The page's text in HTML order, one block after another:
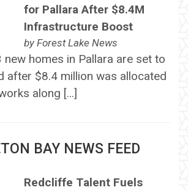
for Pallara After $8.4M
Infrastructure Boost
by Forest Lake News
new homes in Pallara are set to
after $8.4 million was allocated
along […]
BAY NEWS FEED
Redcliffe Talent Fuels